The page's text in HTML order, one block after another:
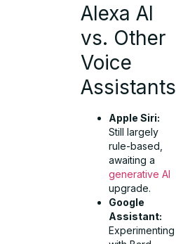
Alexa AI
vs. Other
Voice
Assistants
Apple Siri:
Still largely
rule-based,
awaiting a
generative AI
upgrade.
Google
Assistant:
Experimenting